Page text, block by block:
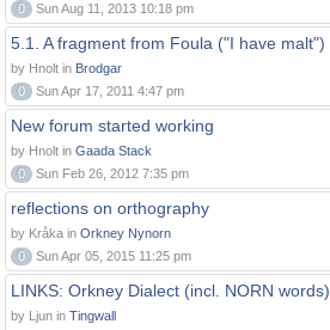
0
Sun Aug 11, 2013 10:18 pm
5.1. A fragment from Foula ("I have malt")
by Hnolt in Brodgar
0
Sun Apr 17, 2011 4:47 pm
New forum started working
by Hnolt in Gaada Stack
0
Sun Feb 26, 2012 7:35 pm
reflections on orthography
by Kråka in Orkney Nynorn
0
Sun Apr 05, 2015 11:25 pm
LINKS: Orkney Dialect (incl. NORN words)
by Ljun in Tingwall